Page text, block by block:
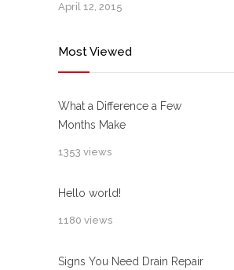
April 12, 2015
Most Viewed
What a Difference a Few
Months Make
1353 views
Hello world!
1180 views
Signs You Need Drain Repair